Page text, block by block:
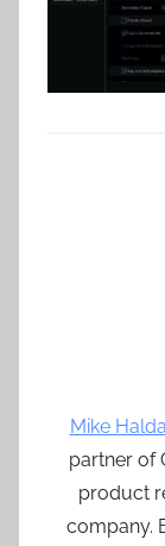
Mike
partner of
product
company.